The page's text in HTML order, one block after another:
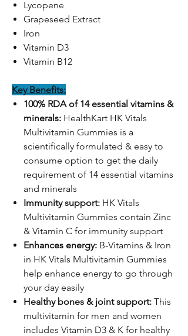
Lycopene
Grapeseed Extract
Iron
Vitamin D3
Vitamin B12
Key Benefits:
100% RDA of 14 essential vitamins &
minerals: HealthKart HK Vitals
Multivitamin Gummies is a
scientifically formulated & easy to
consume option to get the daily
requirement of 14 essential vitamins
and minerals
Immunity support: HK Vitals
Multivitamin Gummies contain Zinc
& Vitamin C for immunity support
Enhances energy: B-Vitamins & Iron
in HK Vitals Multivitamin Gummies
help enhance energy to go through
your day easily
Healthy bones & joint support: This
multivitamin for men and women
includes Vitamin D3 & K for healthy